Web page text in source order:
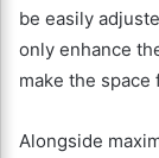
be easily
only enhance
make the space
Alongside